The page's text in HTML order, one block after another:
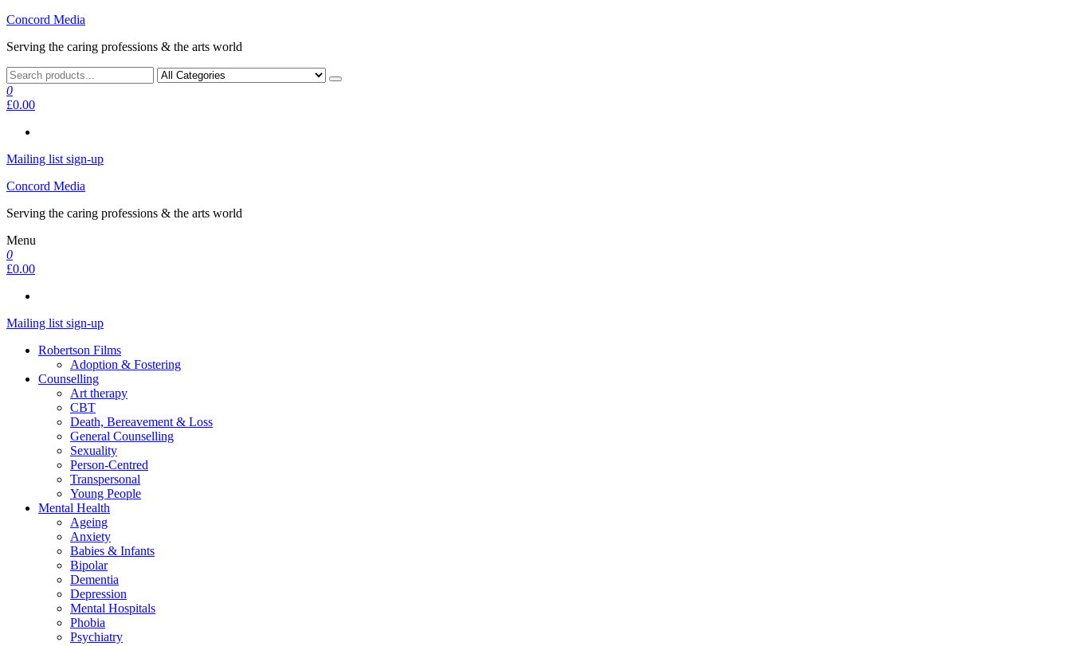
Skip
the
Concord Media
Serving the caring professions & the arts world
0
£0.00
Mailing list sign-up
Concord Media
Serving the caring professions & the arts world
Menu
0
£0.00
Mailing list sign-up
Robertson Films
Adoption & Fostering
Counselling
Art therapy
CBT
Death, Bereavement & Loss
General Counselling
Sexuality
Person-Centred
Transpersonal
Young People
Mental Health
Ageing
Anxiety
Babies & Infants
Bipolar
Dementia
Depression
Mental Hospitals
Phobia
Psychiatry